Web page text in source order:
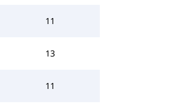
11
13
11